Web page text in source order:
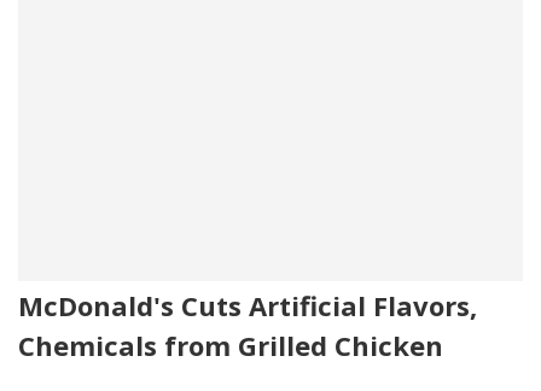
McDonald's Cuts Artificial Flavors,
Chemicals from Grilled Chicken